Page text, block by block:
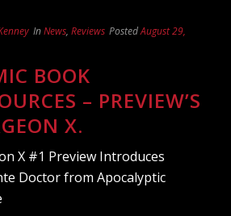
InNews, Reviews PostedAugust 29,
BOOK
– PREVIEW’S
X.
X #1 Preview Introduces
Doctor from Apocalyptic